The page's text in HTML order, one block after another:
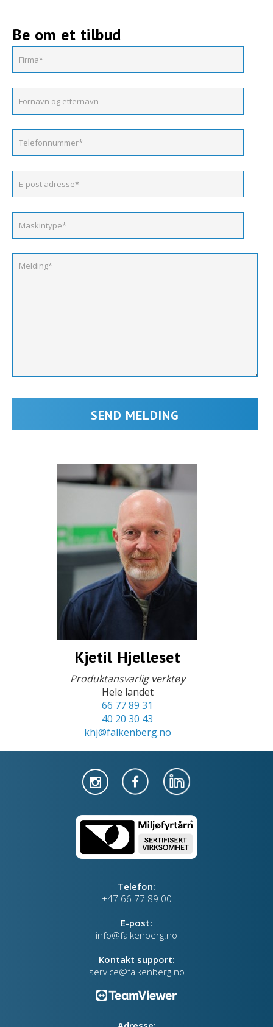
Be om et tilbud
Kjetil Hjelleset
Produktansvarlig verktøy
Hele landet
66 77 89 31
40 20 30 43
khj@falkenberg.no
Telefon:
+47 66 77 89 00
E-post:
info@falkenberg.no
Kontakt support:
service@falkenberg.no